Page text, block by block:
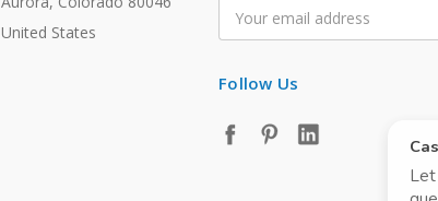
United States
Address
Follow Us